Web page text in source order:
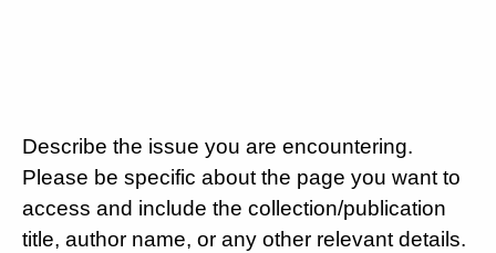
Describe the issue you are encountering.
Please be specific about the page you want to
access and include the collection/publication
title, author name, or any other relevant details.